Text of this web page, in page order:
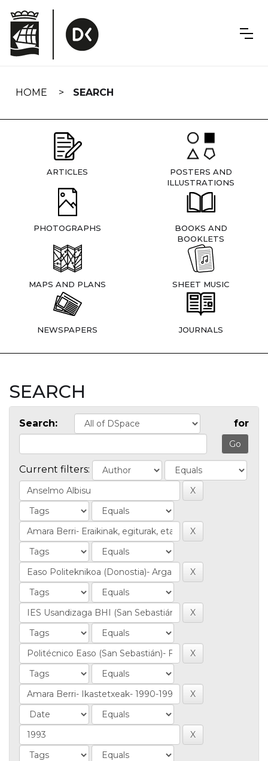
navigation
HOME SEARCH
ARTICLES
POSTERS AND
ILLUSTRATIONS
PHOTOGRAPHS
BOOKS AND
BOOKLETS
MAPS AND PLANS SHEET MUSIC
NEWSPAPERS JOURNALS
SEARCH
Search: for
Current filters: